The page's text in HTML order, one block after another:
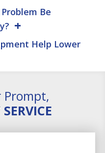
Be
Help Lower
Prompt,